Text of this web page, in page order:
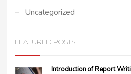
Uncategorized
FEATURED POSTS
Introduction of Report